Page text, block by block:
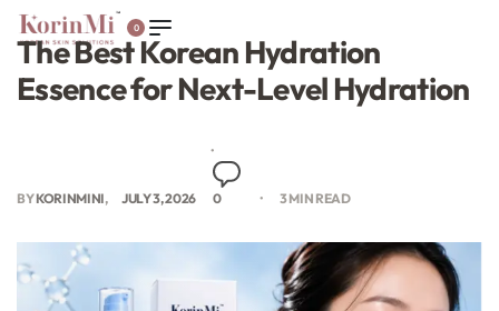
0
The Best Korean Hydration
Essence for Next-Level Hydration
BYKORINMINI JULY 3, 2026 0 3 MIN READ